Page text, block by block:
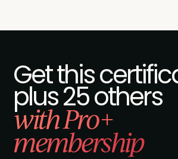
Get this
plus 25 others
with Pro+
membership